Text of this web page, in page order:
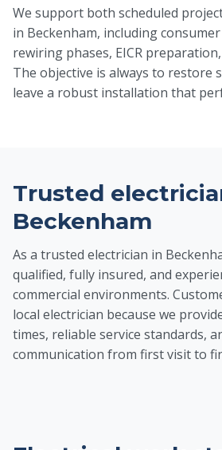
We support both scheduled
in Beckenham, including
rewiring phases, EICR
The objective is always to restore
leave a robust installation that
Trusted
Beckenham
As a trusted electrician in
qualified, fully insured, and
commercial environments.
local electrician because we
times, reliable service standards,
communication from first visit to